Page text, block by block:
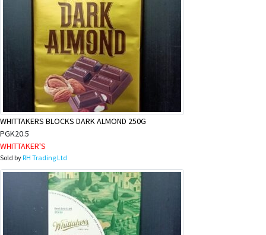
WHITTAKERS BLOCKS DARK ALMOND 250G
PGK20.5
WHITTAKER'S
Sold byRH Trading Ltd